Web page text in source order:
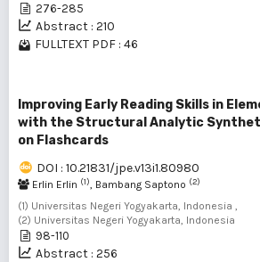
276-285
Abstract : 210
FULLTEXT PDF : 46
Improving Early Reading Skills in
with the Structural Analytic
on Flashcards
DOI : 10.21831/jpe.v13i1.80980
Erlin Erlin (1), Bambang Saptono (2)
(1) Universitas Negeri Yogyakarta, Indonesia ,
(2) Universitas Negeri Yogyakarta, Indonesia
98-110
Abstract : 256